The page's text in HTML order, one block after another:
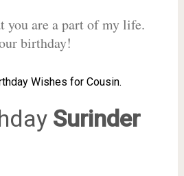
you are a part of my life.
birthday!
Wishes for Cousin.
Surinder